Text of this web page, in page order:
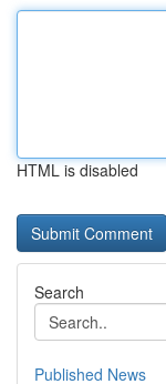
HTML is disabled
Search
Published News